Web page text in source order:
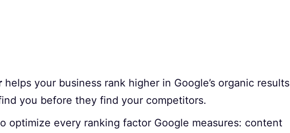
helps your business rank higher in Google’s organic results
you before they find your competitors.
optimize every ranking factor Google measures: content